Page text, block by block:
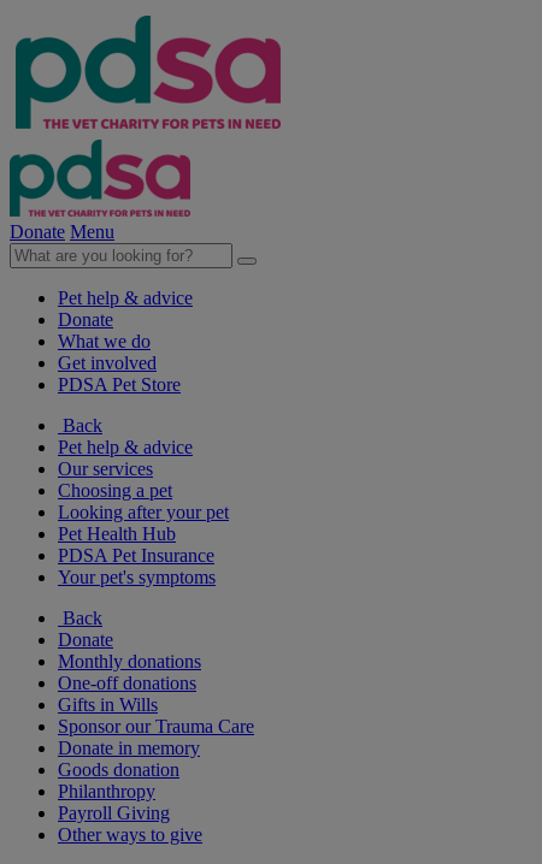
Donate Menu
Pet help & advice
Donate
What we do
Get involved
PDSA Pet Store
Back
Pet help & advice
Our services
Choosing a pet
Looking after your pet
Pet Health Hub
PDSA Pet Insurance
Your pet's symptoms
Back
Donate
Monthly donations
One-off donations
Gifts in Wills
Sponsor our Trauma Care
Donate in memory
Goods donation
Philanthropy
Payroll Giving
Other ways to give